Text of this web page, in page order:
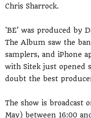
Chris Sharrock.
'BE' was produced by
The Album saw the
samplers, and iPhone
with Sitek just opened
doubt the best
The show is broadcast
May) between 16:00